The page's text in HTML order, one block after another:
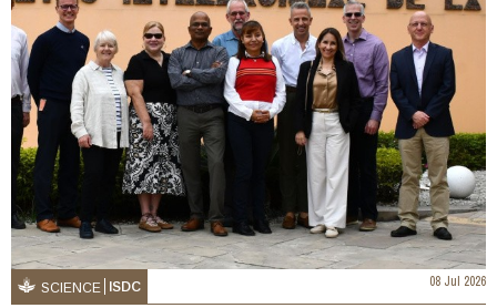
SCIENCE ISDC 08 Jul 2026